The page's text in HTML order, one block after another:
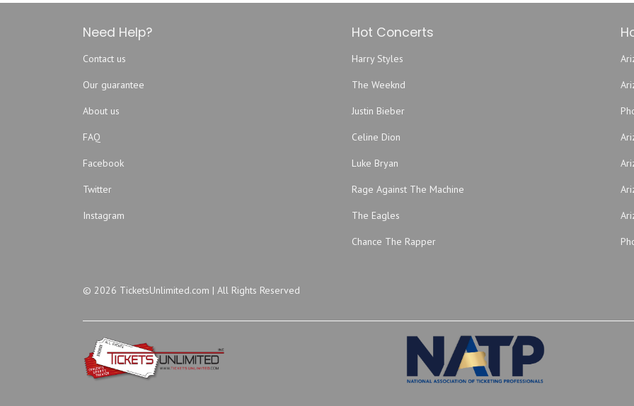
Need Help?
Contact us
Our guarantee
About us
FAQ
Facebook
Twitter
Instagram
Hot Concerts
Harry Styles
The Weeknd
Justin Bieber
Celine Dion
Luke Bryan
Rage Against The Machine
The Eagles
Chance The Rapper
© 2026 TicketsUnlimited.com | All Rights Reserved